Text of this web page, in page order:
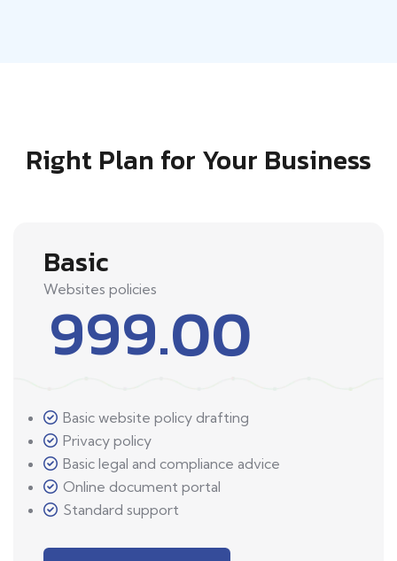
Right Plan for Your Business
Basic
Websites policies
999.00
Basic website policy drafting
Privacy policy
Basic legal and compliance advice
Online document portal
Standard support